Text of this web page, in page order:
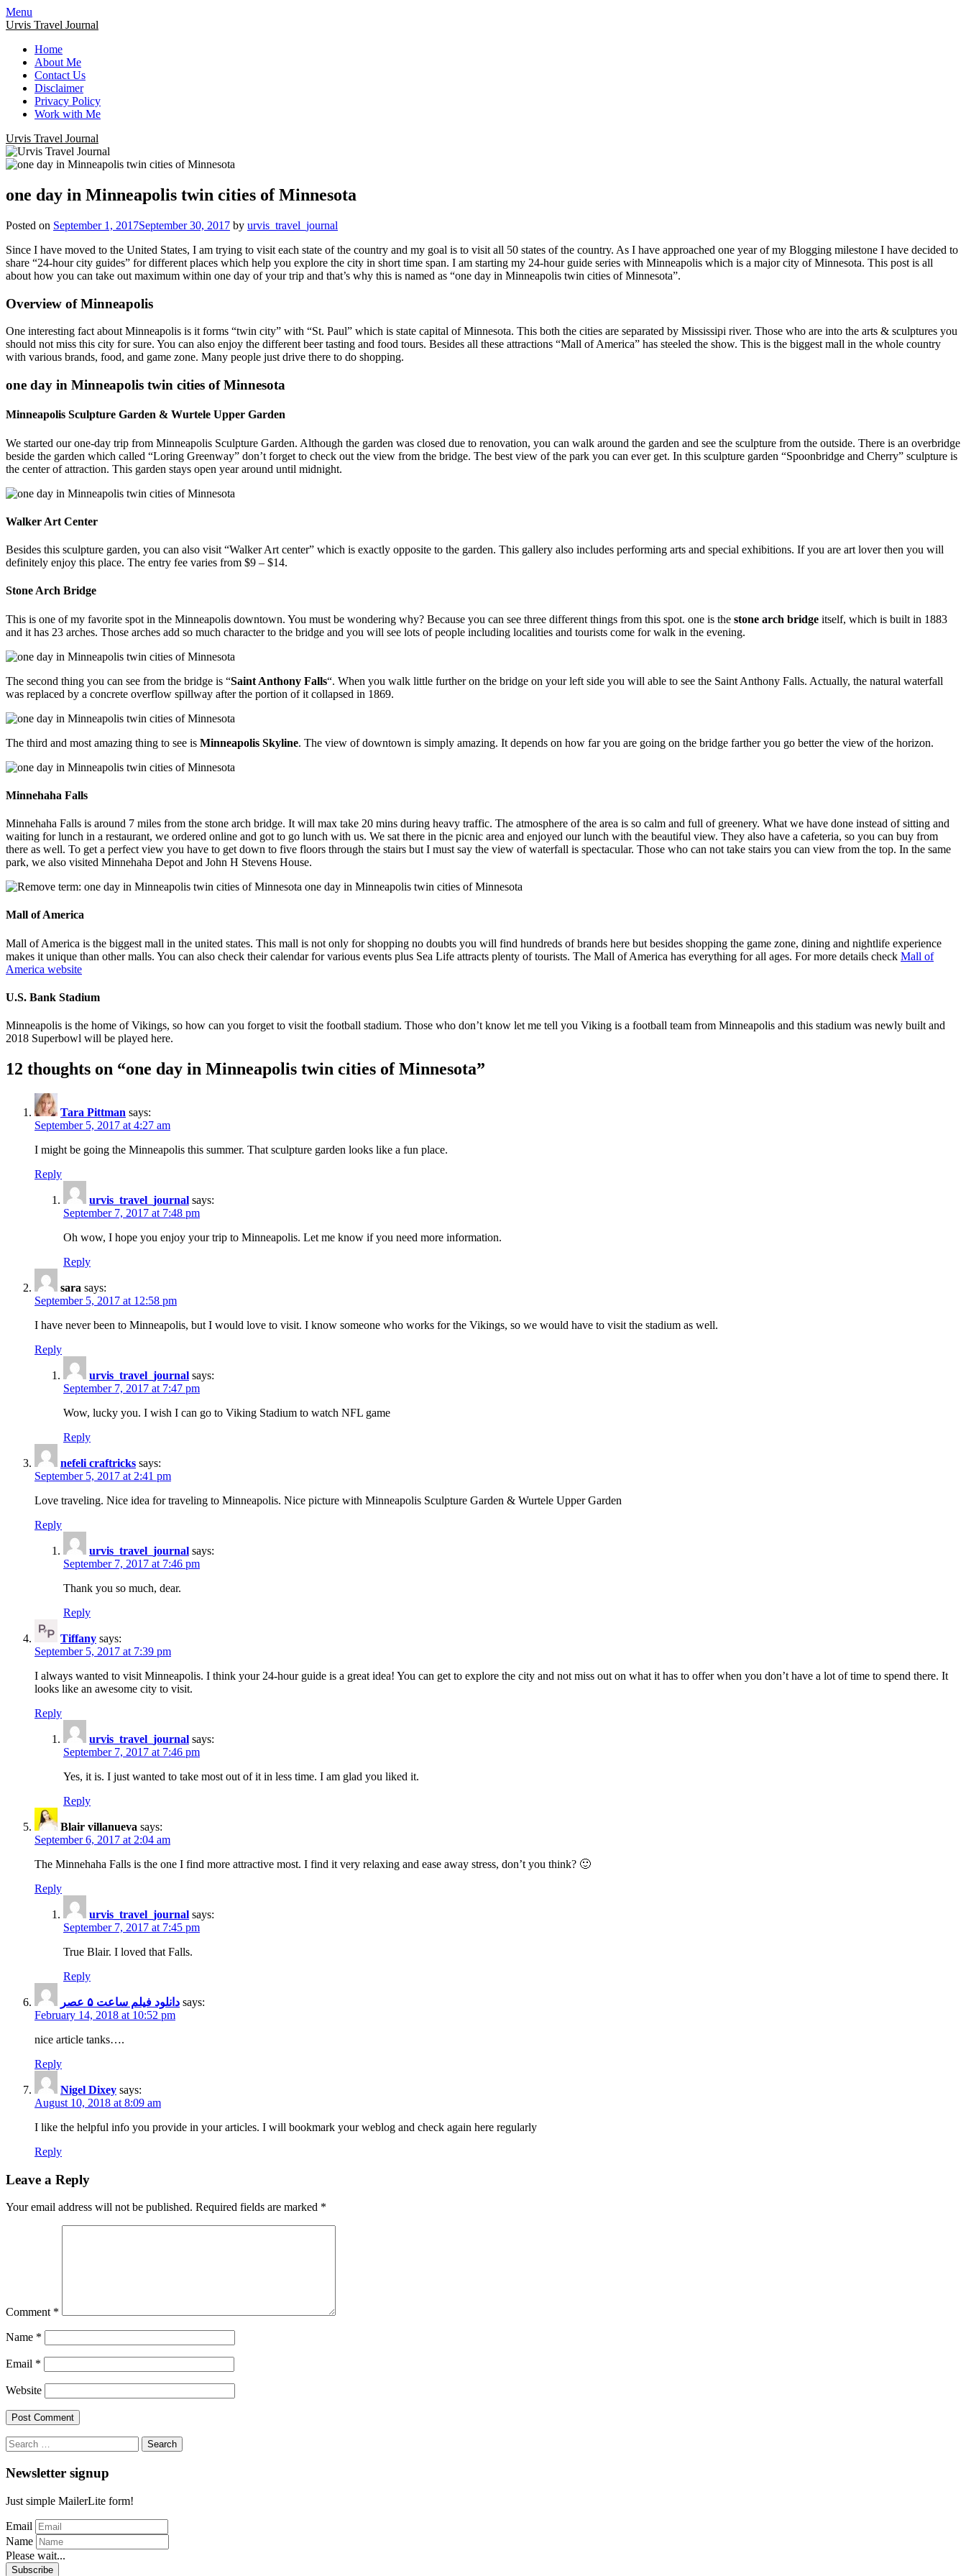
Menu
Urvis Travel Journal
Home
About Me
Contact Us
Disclaimer
Privacy Policy
Work with Me
Urvis Travel Journal
one day in Minneapolis twin cities of Minnesota
Posted on September 1, 2017September 30, 2017 by urvis_travel_journal
Since I have moved to the United States, I am trying to visit each state of the country and my goal is to visit all 50 states of the country. As I have approached one year of my Blogging milestone I have decided to
share “24-hour city guides” for different places which help you explore the city in short time span. I am starting my 24-hour guide series with Minneapolis which is a major city of Minnesota. This post is all
about how you can take out maximum within one day of your trip and that’s why this is named as “one day in Minneapolis twin cities of Minnesota”.
Overview of Minneapolis
One interesting fact about Minneapolis is it forms “twin city” with “St. Paul” which is state capital of Minnesota. This both the cities are separated by Mississipi river. Those who are into the arts & sculptures you
should not miss this city for sure. You can also enjoy the different beer tasting and food tours. Besides all these attractions “Mall of America” has steeled the show. This is the biggest mall in the whole country
with various brands, food, and game zone. Many people just drive there to do shopping.
one day in Minneapolis twin cities of Minnesota
Minneapolis Sculpture Garden & Wurtele Upper Garden
We started our one-day trip from Minneapolis Sculpture Garden. Although the garden was closed due to renovation, you can walk around the garden and see the sculpture from the outside. There is an overbridge
beside the garden which called “Loring Greenway” don’t forget to check out the view from the bridge. The best view of the park you can ever get. In this sculpture garden “Spoonbridge and Cherry” sculpture is
the center of attraction. This garden stays open year around until midnight.
Walker Art Center
Besides this sculpture garden, you can also visit “Walker Art center” which is exactly opposite to the garden. This gallery also includes performing arts and special exhibitions. If you are art lover then you will
definitely enjoy this place. The entry fee varies from $9 – $14.
Stone Arch Bridge
This is one of my favorite spot in the Minneapolis downtown. You must be wondering why? Because you can see three different things from this spot. one is the stone arch bridge itself, which is built in 1883
and it has 23 arches. Those arches add so much character to the bridge and you will see lots of people including localities and tourists come for walk in the evening.
The second thing you can see from the bridge is “Saint Anthony Falls“. When you walk little further on the bridge on your left side you will able to see the Saint Anthony Falls. Actually, the natural waterfall
was replaced by a concrete overflow spillway after the portion of it collapsed in 1869.
The third and most amazing thing to see is Minneapolis Skyline. The view of downtown is simply amazing. It depends on how far you are going on the bridge farther you go better the view of the horizon.
Minnehaha Falls
Minnehaha Falls is around 7 miles from the stone arch bridge. It will max take 20 mins during heavy traffic. The atmosphere of the area is so calm and full of greenery. What we have done instead of sitting and
waiting for lunch in a restaurant, we ordered online and got to go lunch with us. We sat there in the picnic area and enjoyed our lunch with the beautiful view. They also have a cafeteria, so you can buy from
there as well. To get a perfect view you have to get down to five floors through the stairs but I must say the view of waterfall is spectacular. Those who can not take stairs you can view from the top. In the same
park, we also visited Minnehaha Depot and John H Stevens House.
Mall of America
Mall of America is the biggest mall in the united states. This mall is not only for shopping no doubts you will find hundreds of brands here but besides shopping the game zone, dining and nightlife experience
makes it unique than other malls. You can also check their calendar for various events plus Sea Life attracts plenty of tourists. The Mall of America has everything for all ages. For more details check Mall of
America website
U.S. Bank Stadium
Minneapolis is the home of Vikings, so how can you forget to visit the football stadium. Those who don’t know let me tell you Viking is a football team from Minneapolis and this stadium was newly built and
2018 Superbowl will be played here.
12 thoughts on “one day in Minneapolis twin cities of Minnesota”
Tara Pittman says:
September 5, 2017 at 4:27 am
I might be going the Minneapolis this summer. That sculpture garden looks like a fun place.
Reply
urvis_travel_journal says:
September 7, 2017 at 7:48 pm
Oh wow, I hope you enjoy your trip to Minneapolis. Let me know if you need more information.
Reply
sara says:
September 5, 2017 at 12:58 pm
I have never been to Minneapolis, but I would love to visit. I know someone who works for the Vikings, so we would have to visit the stadium as well.
Reply
urvis_travel_journal says:
September 7, 2017 at 7:47 pm
Wow, lucky you. I wish I can go to Viking Stadium to watch NFL game
Reply
nefeli craftricks says:
September 5, 2017 at 2:41 pm
Love traveling. Nice idea for traveling to Minneapolis. Nice picture with Minneapolis Sculpture Garden & Wurtele Upper Garden
Reply
urvis_travel_journal says:
September 7, 2017 at 7:46 pm
Thank you so much, dear.
Reply
Tiffany says:
September 5, 2017 at 7:39 pm
I always wanted to visit Minneapolis. I think your 24-hour guide is a great idea! You can get to explore the city and not miss out on what it has to offer when you don’t have a lot of time to spend there. It
looks like an awesome city to visit.
Reply
urvis_travel_journal says:
September 7, 2017 at 7:46 pm
Yes, it is. I just wanted to take most out of it in less time. I am glad you liked it.
Reply
Blair villanueva says:
September 6, 2017 at 2:04 am
The Minnehaha Falls is the one I find more attractive most. I find it very relaxing and ease away stress, don’t you think? 🙂
Reply
urvis_travel_journal says:
September 7, 2017 at 7:45 pm
True Blair. I loved that Falls.
Reply
دانلود فیلم ساعت ۵ عصر says:
February 14, 2018 at 10:52 pm
nice article tanks….
Reply
Nigel Dixey says:
August 10, 2018 at 8:09 am
I like the helpful info you provide in your articles. I will bookmark your weblog and check again here regularly
Reply
Leave a Reply
Your email address will not be published. Required fields are marked *
Comment *
Name *
Email *
Website
Search
for:
Newsletter signup
Just simple MailerLite form!
Email
Name
Please wait...
Subscribe